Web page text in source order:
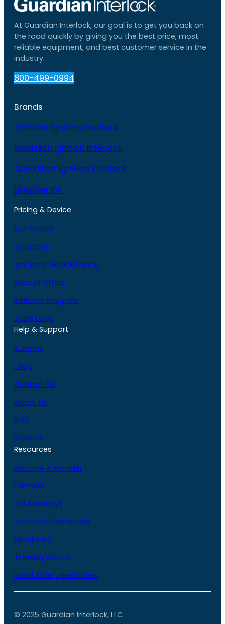
At Guardian Interlock, our goal is to get you back on
the road quickly by giving you the best price, most
reliable equipment, and best customer service in the
industry.
800-499-0994
Brands
LifeSafer Ignition Interlock
Monitech Ignition Interlock
QuickStart Ignition Interlock
LifeSafer ISA
Pricing & Device
Our Device
Locations
Ignition Interlock Pricing
Special Offers
Interlock Program
State Laws
Help & Support
Support
FAQs
Contact Us
About Us
Blog
Reviews
Resources
Become A Provider
Partners
DUI Attorneys
Recovery Counselors
Monitoring
Training Videos
Road Safety Resources
© 2025 Guardian Interlock, LLC